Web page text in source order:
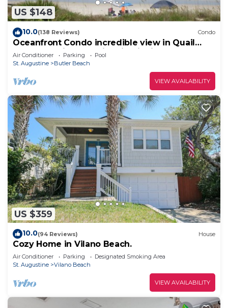
US $148
10.0(138 Reviews) Condo
Oceanfront Condo incredible view in Quail
Hollow, 10min from Historic District.
Air Conditioner Parking
Pool
St. Augustine
Butler Beach
VIEW AVAILABILITY
US $359
10.0(94 Reviews) House
Cozy Home in Vilano Beach.
Air Conditioner Parking
Designated Smoking Area
St. Augustine
Vilano Beach
VIEW AVAILABILITY